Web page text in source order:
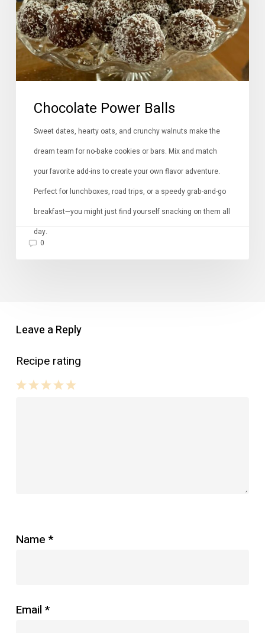
Chocolate Power Balls
Sweet dates, hearty oats, and crunchy walnuts make the
dream team for no-bake cookies or bars. Mix and match
your favorite add-ins to create your own flavor adventure.
Perfect for lunchboxes, road trips, or a speedy grab-and-go
breakfast—you might just find yourself snacking on them all
day.
0
Leave a Reply
Recipe rating
Name *
Email *